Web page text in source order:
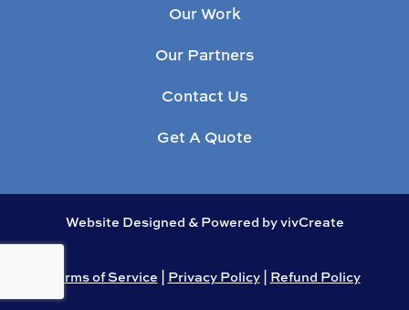
Our Work
Our Partners
Contact Us
Get A Quote
Website Designed & Powered by vivCreate
Terms of Service | Privacy Policy| Refund Policy